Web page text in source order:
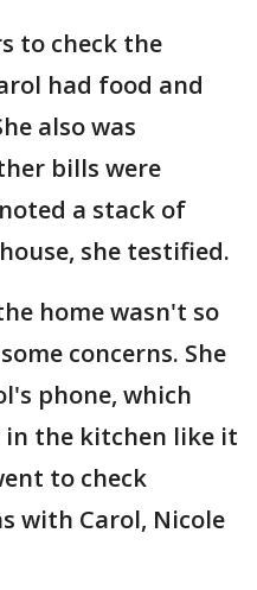
to check the
had food and
also was
bills were
a stack of
she testified.
home wasn't so
concerns. She
phone, which
the kitchen like it
to check
with Carol, Nicole